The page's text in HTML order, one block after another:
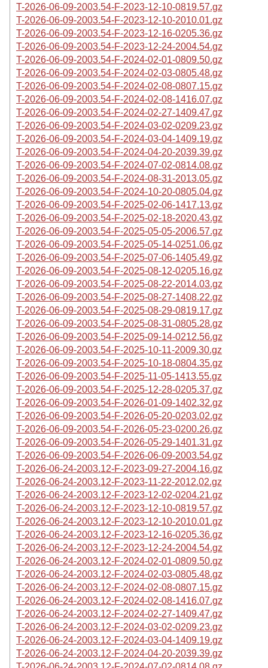
T-2026-06-09-2003.54-F-2023-12-10-0819.57.gz
T-2026-06-09-2003.54-F-2023-12-10-2010.01.gz
T-2026-06-09-2003.54-F-2023-12-16-0205.36.gz
T-2026-06-09-2003.54-F-2023-12-24-2004.54.gz
T-2026-06-09-2003.54-F-2024-02-01-0809.50.gz
T-2026-06-09-2003.54-F-2024-02-03-0805.48.gz
T-2026-06-09-2003.54-F-2024-02-08-0807.15.gz
T-2026-06-09-2003.54-F-2024-02-08-1416.07.gz
T-2026-06-09-2003.54-F-2024-02-27-1409.47.gz
T-2026-06-09-2003.54-F-2024-03-02-0209.23.gz
T-2026-06-09-2003.54-F-2024-03-04-1409.19.gz
T-2026-06-09-2003.54-F-2024-04-20-2039.39.gz
T-2026-06-09-2003.54-F-2024-07-02-0814.08.gz
T-2026-06-09-2003.54-F-2024-08-31-2013.05.gz
T-2026-06-09-2003.54-F-2024-10-20-0805.04.gz
T-2026-06-09-2003.54-F-2025-02-06-1417.13.gz
T-2026-06-09-2003.54-F-2025-02-18-2020.43.gz
T-2026-06-09-2003.54-F-2025-05-05-2006.57.gz
T-2026-06-09-2003.54-F-2025-05-14-0251.06.gz
T-2026-06-09-2003.54-F-2025-07-06-1405.49.gz
T-2026-06-09-2003.54-F-2025-08-12-0205.16.gz
T-2026-06-09-2003.54-F-2025-08-22-2014.03.gz
T-2026-06-09-2003.54-F-2025-08-27-1408.22.gz
T-2026-06-09-2003.54-F-2025-08-29-0819.17.gz
T-2026-06-09-2003.54-F-2025-08-31-0805.28.gz
T-2026-06-09-2003.54-F-2025-09-14-0212.56.gz
T-2026-06-09-2003.54-F-2025-10-11-2009.30.gz
T-2026-06-09-2003.54-F-2025-10-18-0804.35.gz
T-2026-06-09-2003.54-F-2025-11-05-1413.55.gz
T-2026-06-09-2003.54-F-2025-12-28-0205.37.gz
T-2026-06-09-2003.54-F-2026-01-09-1402.32.gz
T-2026-06-09-2003.54-F-2026-05-20-0203.02.gz
T-2026-06-09-2003.54-F-2026-05-23-0200.26.gz
T-2026-06-09-2003.54-F-2026-05-29-1401.31.gz
T-2026-06-09-2003.54-F-2026-06-09-2003.54.gz
T-2026-06-24-2003.12-F-2023-09-27-2004.16.gz
T-2026-06-24-2003.12-F-2023-11-22-2012.02.gz
T-2026-06-24-2003.12-F-2023-12-02-0204.21.gz
T-2026-06-24-2003.12-F-2023-12-10-0819.57.gz
T-2026-06-24-2003.12-F-2023-12-10-2010.01.gz
T-2026-06-24-2003.12-F-2023-12-16-0205.36.gz
T-2026-06-24-2003.12-F-2023-12-24-2004.54.gz
T-2026-06-24-2003.12-F-2024-02-01-0809.50.gz
T-2026-06-24-2003.12-F-2024-02-03-0805.48.gz
T-2026-06-24-2003.12-F-2024-02-08-0807.15.gz
T-2026-06-24-2003.12-F-2024-02-08-1416.07.gz
T-2026-06-24-2003.12-F-2024-02-27-1409.47.gz
T-2026-06-24-2003.12-F-2024-03-02-0209.23.gz
T-2026-06-24-2003.12-F-2024-03-04-1409.19.gz
T-2026-06-24-2003.12-F-2024-04-20-2039.39.gz